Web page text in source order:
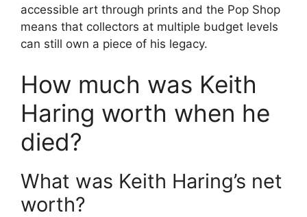
accessible art through prints and the Pop Shop
means that collectors at multiple budget levels
can still own a piece of his legacy.
How much was Keith
Haring worth when he
died?
What was Keith Haring’s net
worth?